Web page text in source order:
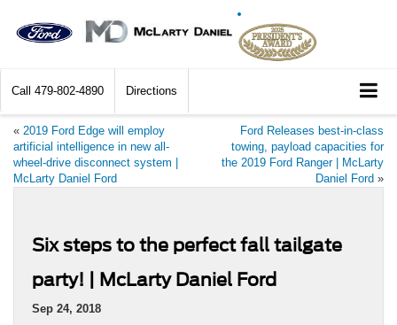
Call 479-802-4890 Directions
« 2019 Ford Edge will employ
artificial intelligence in new all-
wheel-drive disconnect system |
McLarty Daniel Ford
Ford Releases best-in-class
towing, payload capacities for
the 2019 Ford Ranger | McLarty
Daniel Ford »
Six steps to the perfect fall tailgate
party! | McLarty Daniel Ford
Sep 24, 2018